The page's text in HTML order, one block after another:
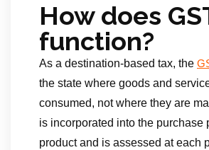
How does
function?
As a destination-based tax, the
the state where goods and
consumed, not where they are
is incorporated into the purchase
product and is assessed at each